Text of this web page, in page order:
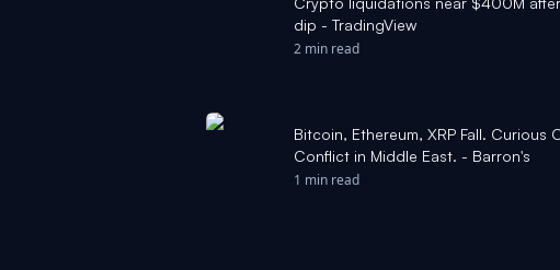
dip - TradingView
2 min read
Bitcoin, Ethereum, XRP Fall. Curious
Conflict in Middle East. - Barron's
1 min read